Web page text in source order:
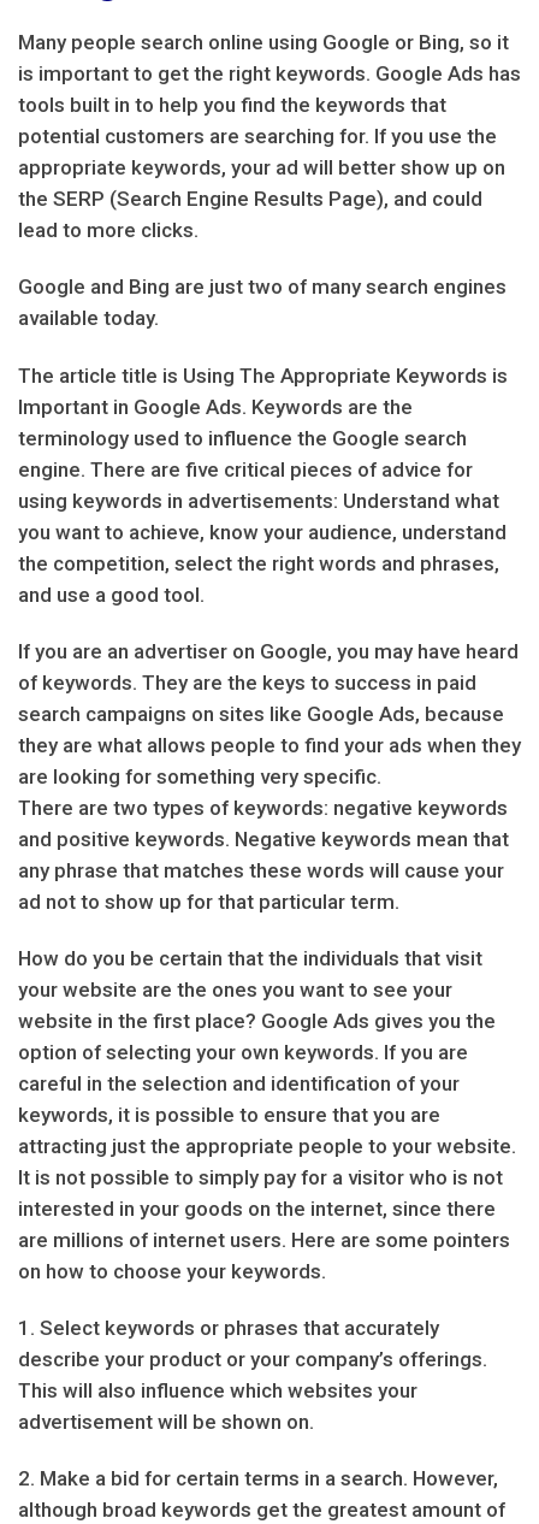
Many people search online using Google or Bing, so it
is important to get the right keywords. Google Ads has
tools built in to help you find the keywords that
potential customers are searching for. If you use the
appropriate keywords, your ad will better show up on
the SERP (Search Engine Results Page), and could
lead to more clicks.
Google and Bing are just two of many search engines
available today.
The article title is Using The Appropriate Keywords is
Important in Google Ads. Keywords are the
terminology used to influence the Google search
engine. There are five critical pieces of advice for
using keywords in advertisements: Understand what
you want to achieve, know your audience, understand
the competition, select the right words and phrases,
and use a good tool.
If you are an advertiser on Google, you may have heard
of keywords. They are the keys to success in paid
search campaigns on sites like Google Ads, because
they are what allows people to find your ads when they
are looking for something very specific.
There are two types of keywords: negative keywords
and positive keywords. Negative keywords mean that
any phrase that matches these words will cause your
ad not to show up for that particular term.
How do you be certain that the individuals that visit
your website are the ones you want to see your
website in the first place? Google Ads gives you the
option of selecting your own keywords. If you are
careful in the selection and identification of your
keywords, it is possible to ensure that you are
attracting just the appropriate people to your website.
It is not possible to simply pay for a visitor who is not
interested in your goods on the internet, since there
are millions of internet users. Here are some pointers
on how to choose your keywords.
1. Select keywords or phrases that accurately
describe your product or your company’s offerings.
This will also influence which websites your
advertisement will be shown on.
2. Make a bid for certain terms in a search. However,
although broad keywords get the greatest amount of